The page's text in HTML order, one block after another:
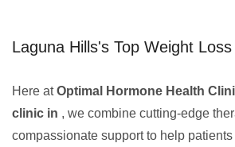
Laguna Hills's Top Weight
Here atOptimal Hormone Health
clinic in , we combine cutting-edge
compassionate support to help